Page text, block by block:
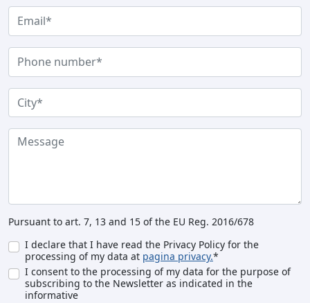
Pursuant to art. 7, 13 and 15 of the EU Reg. 2016/678
I declare that I have read the Privacy Policy for the
processing of my data at pagina privacy.*
I consent to the processing of my data for the purpose of
subscribing to the Newsletter as indicated in the
informative